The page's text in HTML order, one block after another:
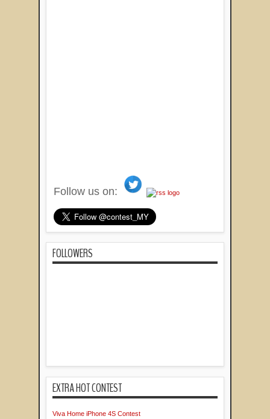
Follow us on:
FOLLOWERS
EXTRA HOT CONTEST
Viva Home iPhone 4S Contest